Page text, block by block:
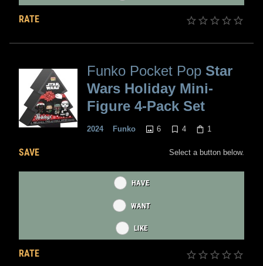
RATE
Funko Pocket Pop Star
Wars Holiday Mini-
Figure 4-Pack Set
2024 Funko 6 4 1
SAVE Select a button below.
HAVE
WANT
LIKE
RATE